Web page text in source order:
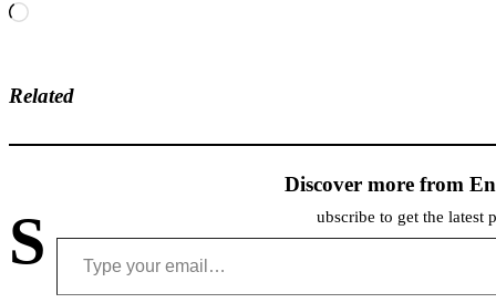
Loading…
Related
Discover more from
S ubscribe to get the latest
Type your email…